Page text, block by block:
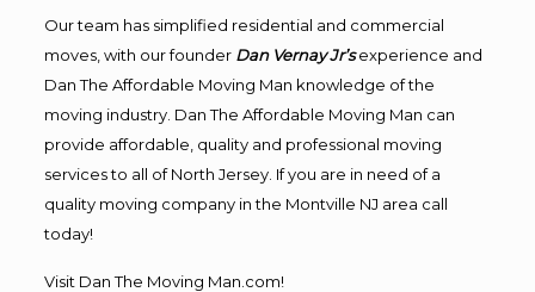
Our team has simplified residential and commercial
moves, with our founder Dan Vernay Jr’s experience and
Dan The Affordable Moving Man knowledge of the
moving industry. Dan The Affordable Moving Man can
provide affordable, quality and professional moving
services to all of North Jersey. If you are in need of a
quality moving company in the Montville NJ area call
today!
Visit Dan The Moving Man.com!